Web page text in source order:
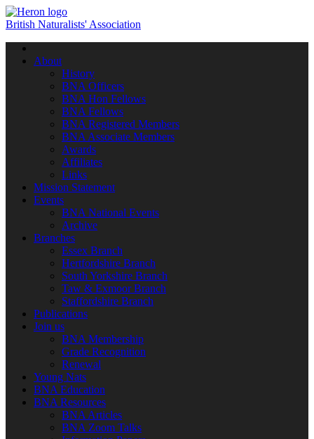
British Naturalists' Association
navigation
About
History
BNA Officers
BNA Hon Fellows
BNA Fellows
BNA Registered Members
BNA Associate Members
Awards
Affiliates
Links
Mission Statement
Events
BNA National Events
Archive
Branches
Essex Branch
Hertfordshire Branch
South Yorkshire Branch
Taw & Exmoor Branch
Staffordshire Branch
Publications
Join us
BNA Membership
Grade Recognition
Renewal
Young Nats
BNA Education
BNA Resources
BNA Articles
BNA Zoom Talks